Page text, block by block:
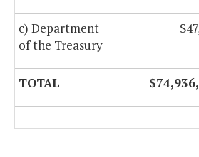
c) Department
of the Treasury
TOTAL